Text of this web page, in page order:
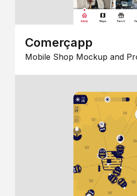
Comerçapp
Mobile Shop Mockup and